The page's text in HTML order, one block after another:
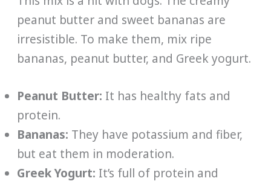
peanut butter and sweet bananas are
irresistible. To make them, mix ripe
bananas, peanut butter, and Greek yogurt.
Peanut Butter: It has healthy fats and
protein.
Bananas: They have potassium and fiber,
but eat them in moderation.
Greek Yogurt: It’s full of protein and